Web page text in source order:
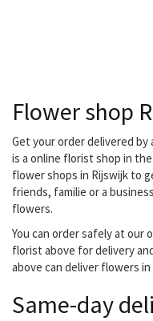
Flower shop
Get your order delivered by
is a online florist shop in
flower shops in Rijswijk to
friends, familie or a
flowers.
You can order safely at our
florist above for delivery
above can deliver flowers in
Same-day